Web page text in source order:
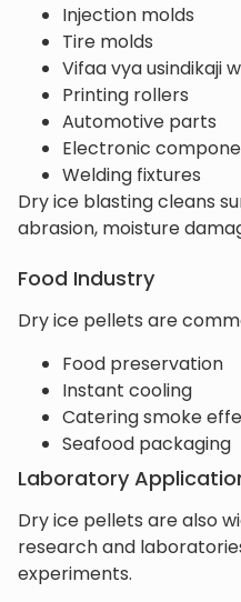
Injection molds
Tire molds
Vifaa vya usindikaji
Printing rollers
Automotive parts
Electronic
Welding fixtures
Dry ice blasting cleans
abrasion, moisture
Food Industry
Dry ice pellets are
Food preservation
Instant cooling
Catering smoke
Seafood packaging
Laboratory
Dry ice pellets are also
research and
experiments.